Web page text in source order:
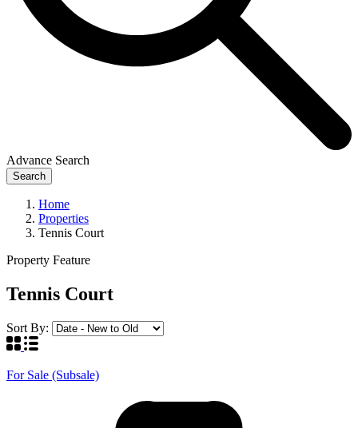
Advance Search
Search
Home
Properties
Tennis Court
Property Feature
Tennis Court
Sort By:
For Sale (Subsale)